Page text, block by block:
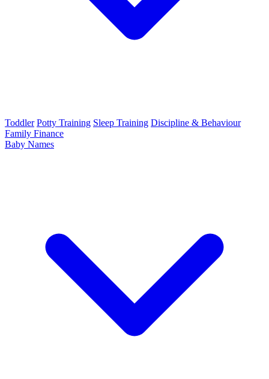
Toddler Potty Training Sleep Training Discipline & Behaviour
Family Finance
Baby Names